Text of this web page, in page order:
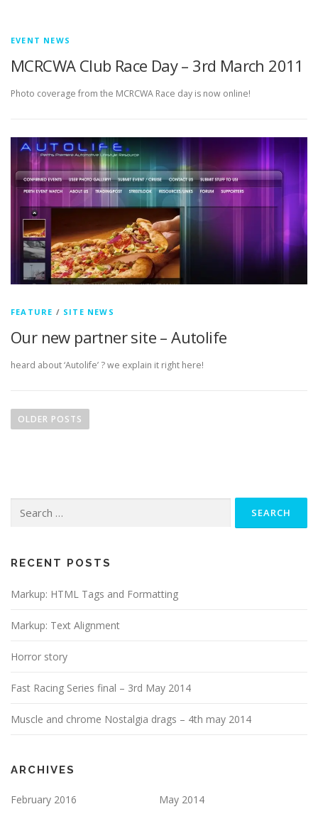
EVENT NEWS
MCRCWA Club Race Day – 3rd March 2011
Photo coverage from the MCRCWA Race day is now online!
FEATURE / SITE NEWS
Our new partner site – Autolife
heard about ‘Autolife’ ? we explain it right here!
o
g
t
i
n
OLDER POSTS
for:
RECENT POSTS
Markup: HTML Tags and Formatting
Markup: Text Alignment
Horror story
Fast Racing Series final – 3rd May 2014
Muscle and chrome Nostalgia drags – 4th may 2014
ARCHIVES
February 2016
May 2014